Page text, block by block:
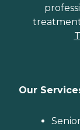
Our